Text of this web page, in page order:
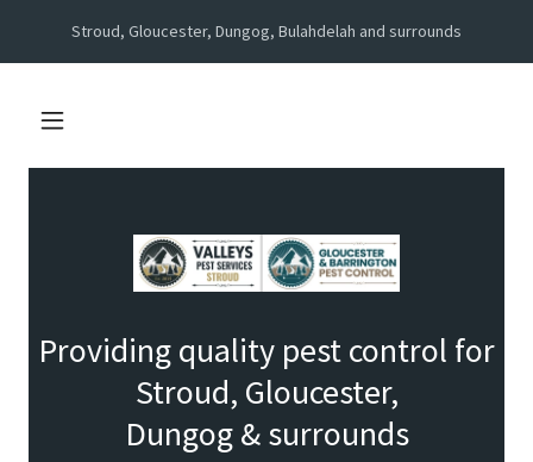
Stroud, Gloucester, Dungog, Bulahdelah and surrounds
Providing quality pest control for
Stroud, Gloucester,
Dungog & surrounds